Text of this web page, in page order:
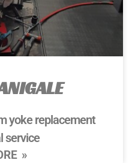
yoke replacement
service
»